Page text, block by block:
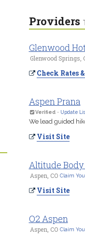
Providers
Glenwood
Glenwood Springs,
Check
Aspen Prana
Verified- Update
We lead guided
Visit Site
Altitude
Aspen, CO Claim
Visit Site
O2 Aspen
Aspen, CO Claim